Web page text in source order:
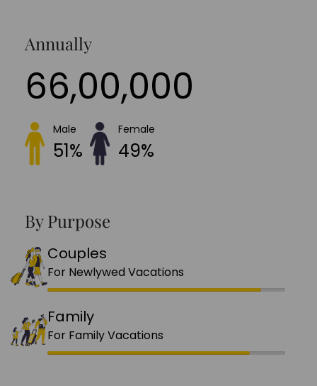
Annually
66,00,000
Male
51%
Female
49%
By Purpose
Couples
For Newlywed Vacations
Family
For Family Vacations